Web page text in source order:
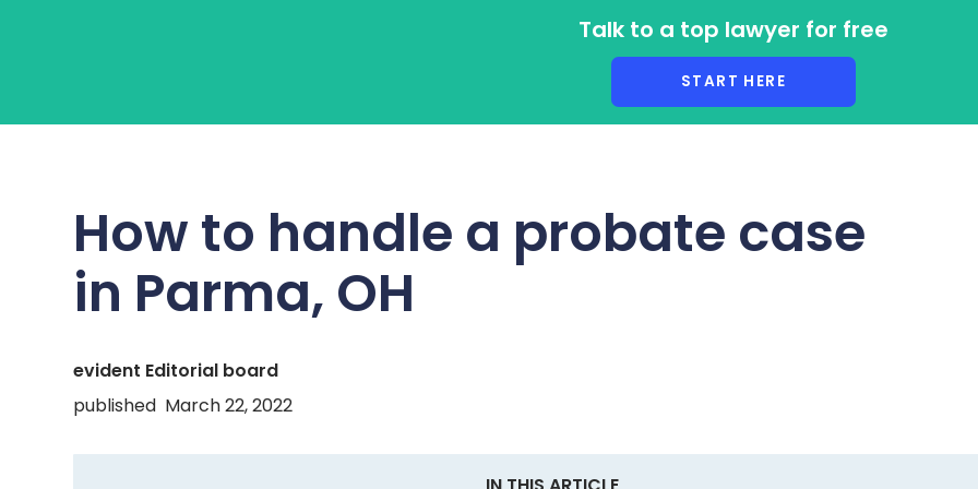
Talk to a top lawyer for free
START HERE
How to handle a probate case
in Parma, OH
evident Editorial board
published March 22, 2022